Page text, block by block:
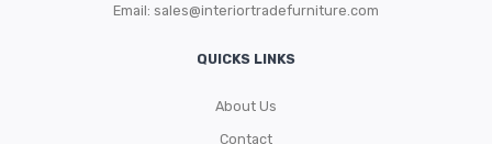
Email: sales@interiortradefurniture.com
QUICKS LINKS
About Us
Contact